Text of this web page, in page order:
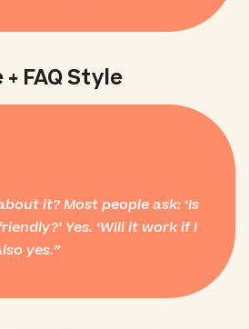
FAQ Style
it? Most people ask: ‘Is
Yes. ‘Will it work if I
yes.